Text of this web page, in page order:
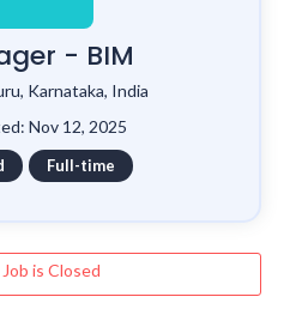
- BIM
Karnataka, India
Nov 12, 2025
Full-time
is Closed